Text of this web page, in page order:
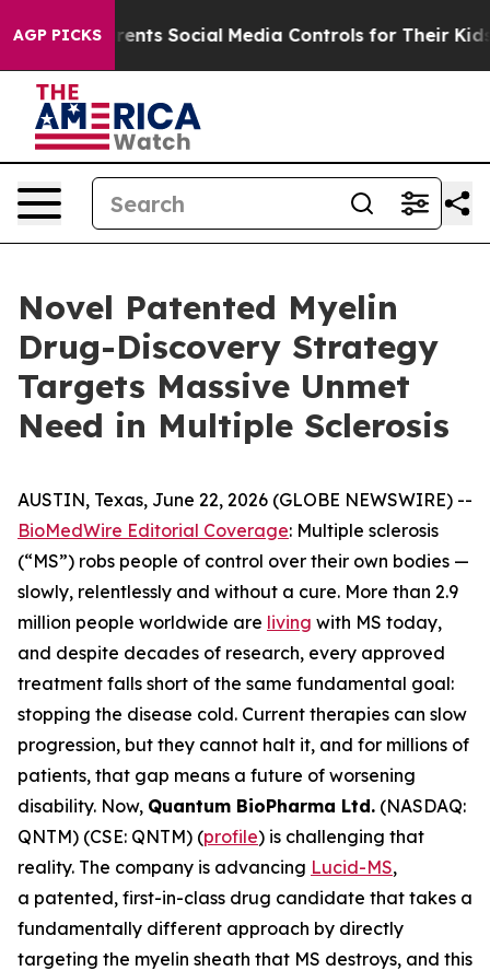
AGP PICKS
Social Media Controls for Their Kids. Should the US?
Novel Patented Myelin
Drug-Discovery Strategy
Targets Massive Unmet
Need in Multiple Sclerosis
AUSTIN, Texas, June 22, 2026 (GLOBE NEWSWIRE) --
BioMedWire Editorial Coverage: Multiple sclerosis
(“MS”) robs people of control over their own bodies —
slowly, relentlessly and without a cure. More than 2.9
million people worldwide are living with MS today,
and despite decades of research, every approved
treatment falls short of the same fundamental goal:
stopping the disease cold. Current therapies can slow
progression, but they cannot halt it, and for millions of
patients, that gap means a future of worsening
disability. Now, Quantum BioPharma Ltd. (NASDAQ:
QNTM) (CSE: QNTM) (profile) is challenging that
reality. The company is advancing Lucid-MS,
a patented, first-in-class drug candidate that takes a
fundamentally different approach by directly
targeting the myelin sheath that MS destroys, and this